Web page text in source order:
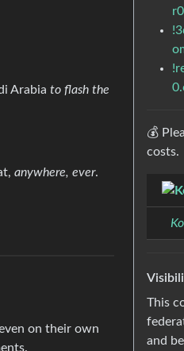
Arabia to flash the
anywhere, ever.
on their own
💰
costs.
This
and